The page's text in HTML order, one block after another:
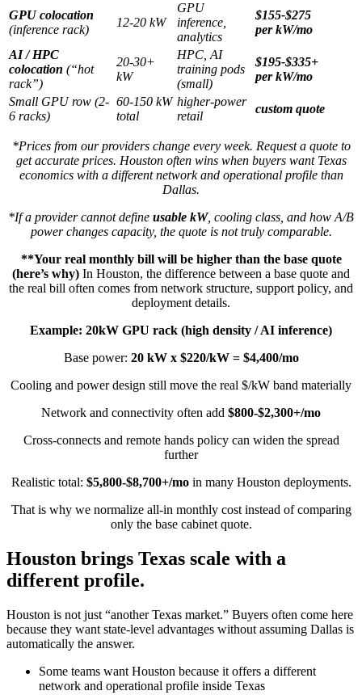
GPU colocation
(inference rack)
12-20 kW
GPU
inference,
analytics
$155-$275
per kW/mo
AI / HPC
colocation (“hot
rack”)
20-30+
kW
HPC, AI
training pods
(small)
$195-$335+
per kW/mo
Small GPU row (2-
6 racks)
60-150 kW
total
higher-power
retail
custom quote
*Prices from our providers change every week. Request a quote to
get accurate prices. Houston often wins when buyers want Texas
economics with a different network and operational profile than
Dallas.
*If a provider cannot define usable kW, cooling class, and how A/B
power changes capacity, the quote is not truly comparable.
**Your real monthly bill will be higher than the base quote
(here’s why) In Houston, the difference between a base quote and
the real bill often comes from network structure, support policy, and
deployment details.
Example: 20kW GPU rack (high density / AI inference)
Base power: 20 kW x $220/kW = $4,400/mo
Cooling and power design still move the real $/kW band materially
Network and connectivity often add $800-$2,300+/mo
Cross-connects and remote hands policy can widen the spread
further
Realistic total: $5,800-$8,700+/moin many Houston deployments.
That is why we normalize all-in monthly cost instead of comparing
only the base cabinet quote.
Houston brings Texas scale with a
different profile.
Houston is not just “another Texas market.” Buyers often come here
because they want state-level advantages without assuming Dallas is
automatically the answer.
Some teams want Houston because it offers a different
network and operational profile inside Texas